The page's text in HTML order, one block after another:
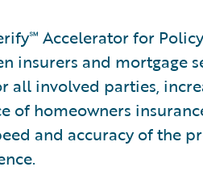
Accelerator for
insurers and mortgage
all involved parties,
of homeowners
and accuracy of the